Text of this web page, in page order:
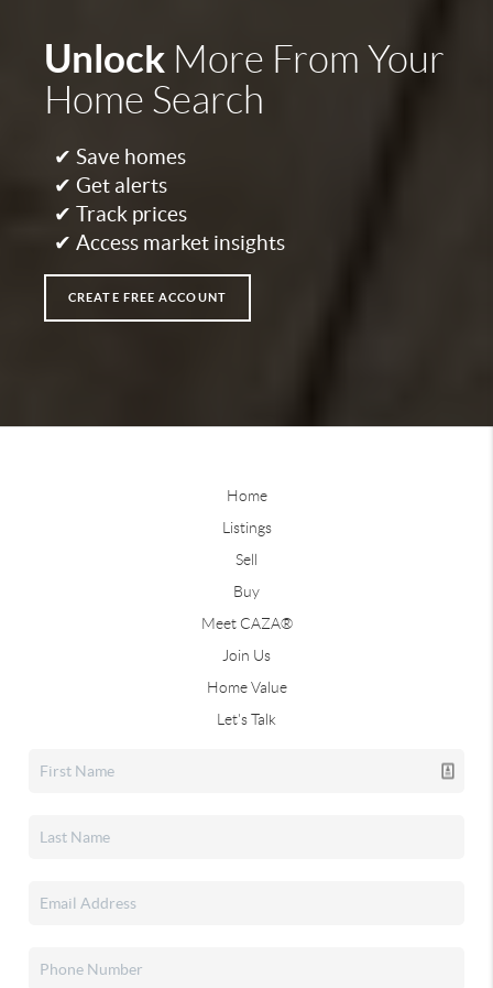
Unlock More From Your
Home Search
✔ Save homes
✔ Get alerts
✔ Track prices
✔ Access market insights
CREATE FREE ACCOUNT
Home
Listings
Sell
Buy
Meet CAZA®
Join Us
Home Value
Let's Talk